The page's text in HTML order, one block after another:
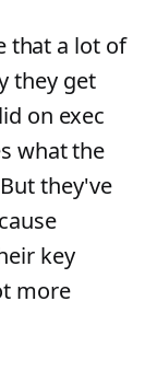
that a lot of
they get
on exec
what the
they've
key
more